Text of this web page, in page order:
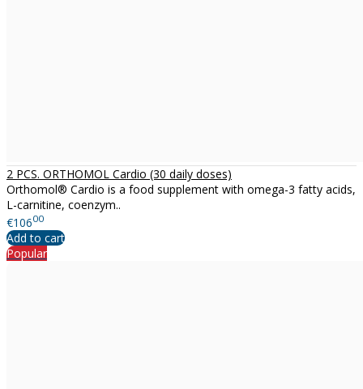
2 PCS. ORTHOMOL Cardio (30 daily doses)
Orthomol® Cardio is a food supplement with omega-3 fatty acids,
L-carnitine, coenzym..
€10600
Add to cart
Popular